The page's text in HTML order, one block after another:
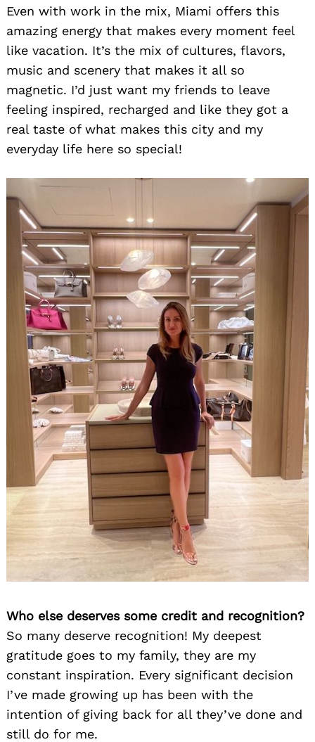
Even with work in the mix, Miami offers this
amazing energy that makes every moment feel
like vacation. It’s the mix of cultures, flavors,
music and scenery that makes it all so
magnetic. I’d just want my friends to leave
feeling inspired, recharged and like they got a
real taste of what makes this city and my
everyday life here so special!
Who else deserves some credit and recognition?
So many deserve recognition! My deepest
gratitude goes to my family, they are my
constant inspiration. Every significant decision
I’ve made growing up has been with the
intention of giving back for all they’ve done and
still do for me.
Search